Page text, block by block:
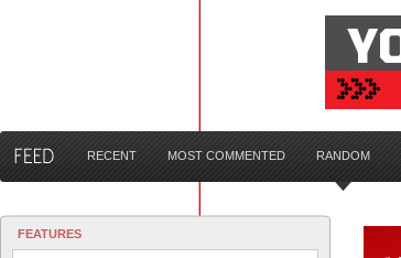
RECENT MOST COMMENTED RANDOM
FEATURES